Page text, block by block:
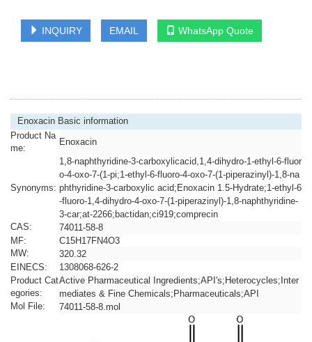
INQUIRY EMAIL WhatsApp Quote
Enoxacin Basic information
Product Na
me:
Enoxacin
Synonyms:
1,8-naphthyridine-3-carboxylicacid,1,4-dihydro-1-ethyl-6-fluor
o-4-oxo-7-(1-pi;1-ethyl-6-fluoro-4-oxo-7-(1-piperazinyl)-1,8-na
phthyridine-3-carboxylic acid;Enoxacin 1.5-Hydrate;1-ethyl-6
-fluoro-1,4-dihydro-4-oxo-7-(1-piperazinyl)-1,8-naphthyridine-
3-car;at-2266;bactidan;ci919;comprecin
CAS:
74011-58-8
MF:
C15H17FN4O3
MW:
320.32
EINECS:
1308068-626-2
Product Cat
egories:
Active Pharmaceutical Ingredients;API's;Heterocycles;Inter
mediates & Fine Chemicals;Pharmaceuticals;API
Mol File:
74011-58-8.mol